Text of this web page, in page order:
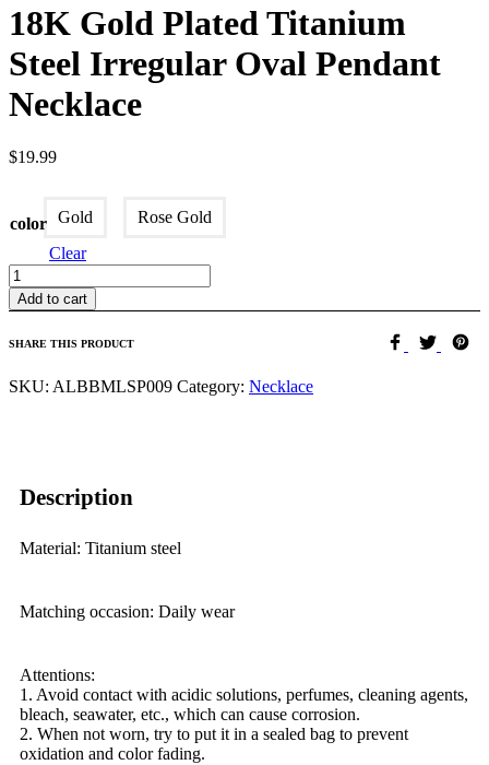
18K Gold Plated Titanium
Steel Irregular Oval Pendant
Necklace
$19.99
color Gold
Rose Gold
Clear
Quantity
Add to cart
SHARE THIS PRODUCT
SKU: ALBBMLSP009 Category: Necklace
Description
Material: Titanium steel
Matching occasion: Daily wear
Attentions:
1. Avoid contact with acidic solutions, perfumes, cleaning agents,
bleach, seawater, etc., which can cause corrosion.
2. When not worn, try to put it in a sealed bag to prevent
oxidation and color fading.